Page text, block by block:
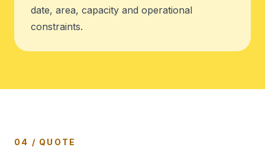
date, area, capacity and operational
constraints.
04 / QUOTE